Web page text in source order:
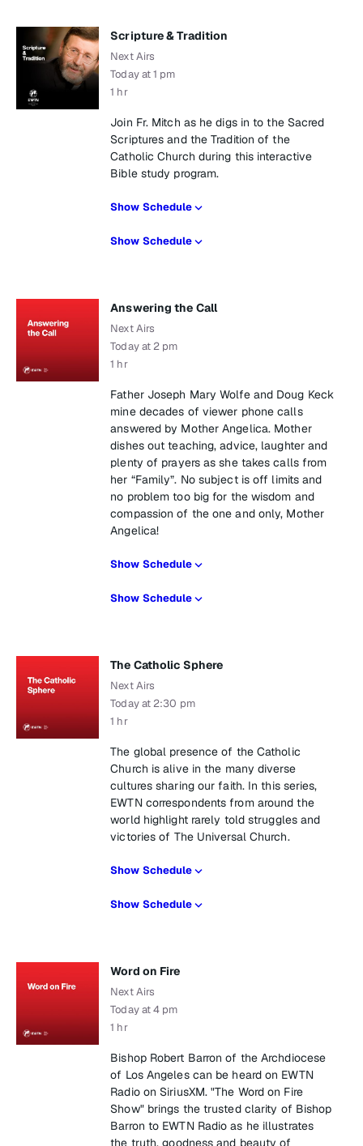
Scripture & Tradition
Next Airs
Today at 1 pm
1 hr
Join Fr. Mitch as he digs in to the Sacred
Scriptures and the Tradition of the
Catholic Church during this interactive
Bible study program.
Show Schedule
Show Schedule
Answering the Call
Next Airs
Today at 2 pm
1 hr
Father Joseph Mary Wolfe and Doug Keck
mine decades of viewer phone calls
answered by Mother Angelica. Mother
dishes out teaching, advice, laughter and
plenty of prayers as she takes calls from
her “Family”. No subject is off limits and
no problem too big for the wisdom and
compassion of the one and only, Mother
Angelica!
Show Schedule
Show Schedule
The Catholic Sphere
Next Airs
Today at 2:30 pm
1 hr
The global presence of the Catholic
Church is alive in the many diverse
cultures sharing our faith. In this series,
EWTN correspondents from around the
world highlight rarely told struggles and
victories of The Universal Church.
Show Schedule
Show Schedule
Word on Fire
Next Airs
Today at 4 pm
1 hr
Bishop Robert Barron of the Archdiocese
of Los Angeles can be heard on EWTN
Radio on SiriusXM. "The Word on Fire
Show" brings the trusted clarity of Bishop
Barron to EWTN Radio as he illustrates
the truth, goodness and beauty of